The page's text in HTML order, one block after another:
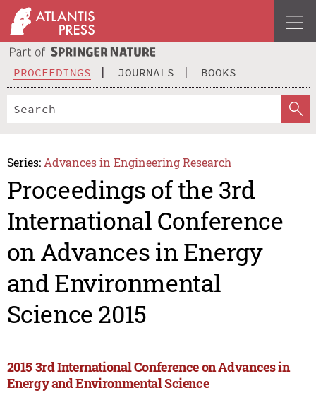
PROCEEDINGS JOURNALS BOOKS
Series: Advances in Engineering Research
Proceedings of the 3rd
International Conference
on Advances in Energy
and Environmental
Science 2015
2015 3rd International Conference on Advances in
Energy and Environmental Science